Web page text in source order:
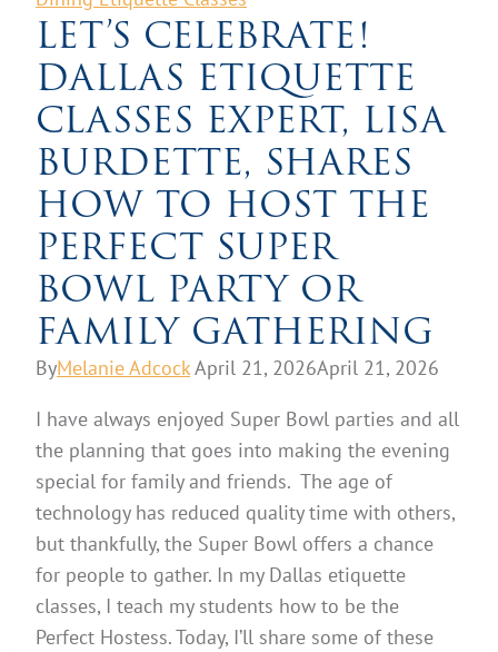
LET’S CELEBRATE!
DALLAS ETIQUETTE
CLASSES EXPERT, LISA
BURDETTE, SHARES
HOW TO HOST THE
PERFECT SUPER
BOWL PARTY OR
FAMILY GATHERING
ByMelanie AdcockApril 21, 2026April 21, 2026
I have always enjoyed Super Bowl parties and all
the planning that goes into making the evening
special for family and friends. The age of
technology has reduced quality time with others,
but thankfully, the Super Bowl offers a chance
for people to gather. In my Dallas etiquette
classes, I teach my students how to be the
Perfect Hostess. Today, I’ll share some of these